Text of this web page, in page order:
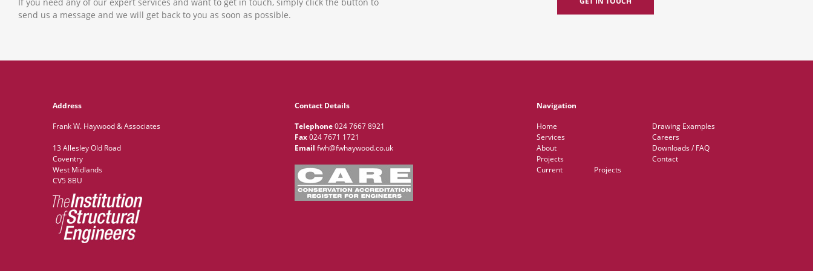
send us a message and we will get back to you as soon as possible.
Address
Frank W. Haywood & Associates
13 Allesley Old Road
Coventry
West Midlands
CV5 8BU
Contact Details
Telephone024 7667 8921
Fax024 7671 1721
Email fwh@fwhaywood.co.uk
Navigation
Home
Services
About
Projects
Current Projects
Drawing Examples
Careers
Downloads / FAQ
Contact